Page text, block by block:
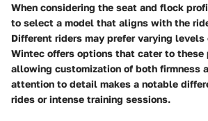
When considering the seat and flock
to select a model that aligns with the
Different riders may prefer varying levels
Wintec offers options that cater to these
allowing customization of both firmness
attention to detail makes a notable
rides or intense training sessions.